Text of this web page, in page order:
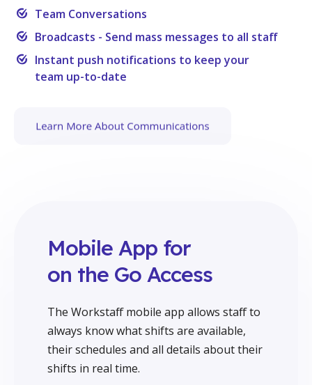
Team Conversations
Broadcasts - Send mass messages to all staff
Instant push notifications to keep your
team up-to-date
Mobile App for
on the Go Access
The Workstaff mobile app allows staff to
always know what shifts are available,
their schedules and all details about their
shifts in real time.